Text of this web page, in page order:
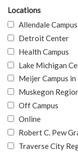
Locations
Allendale Campus
Detroit Center
Health Campus
Lake Michigan
Meijer Campus
Muskegon
Off Campus
Online
Robert C. Pew
Traverse City